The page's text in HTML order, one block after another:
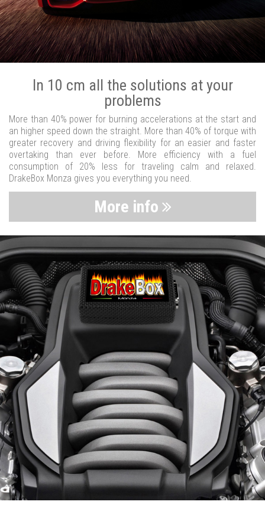
In 10 cm all the solutions at your
problems
More than 40% power for burning accelerations at the start and
an higher speed down the straight. More than 40% of torque with
greater recovery and driving flexibility for an easier and faster
overtaking than ever before. More efficiency with a fuel
consumption of 20% less for traveling calm and relaxed.
DrakeBox Monza gives you everything you need.
More info